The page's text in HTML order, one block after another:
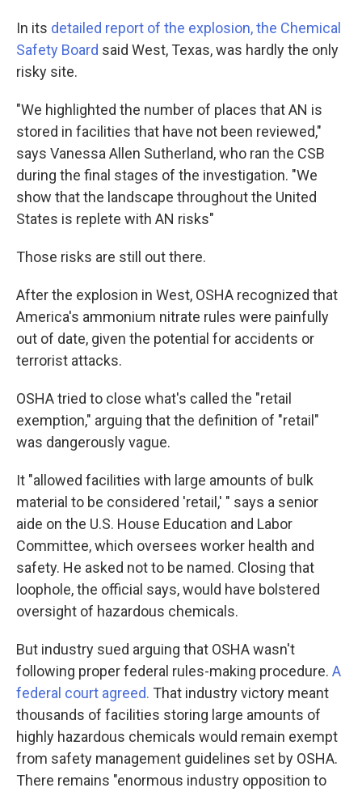
In its detailed report of the explosion, the Chemical
Safety Board said West, Texas, was hardly the only
risky site.
"We highlighted the number of places that AN is
stored in facilities that have not been reviewed,"
says Vanessa Allen Sutherland, who ran the CSB
during the final stages of the investigation. "We
show that the landscape throughout the United
States is replete with AN risks"
Those risks are still out there.
After the explosion in West, OSHA recognized that
America's ammonium nitrate rules were painfully
out of date, given the potential for accidents or
terrorist attacks.
OSHA tried to close what's called the "retail
exemption," arguing that the definition of "retail"
was dangerously vague.
It "allowed facilities with large amounts of bulk
material to be considered 'retail,' " says a senior
aide on the U.S. House Education and Labor
Committee, which oversees worker health and
safety. He asked not to be named. Closing that
loophole, the official says, would have bolstered
oversight of hazardous chemicals.
But industry sued arguing that OSHA wasn't
following proper federal rules-making procedure. A
federal court agreed. That industry victory meant
thousands of facilities storing large amounts of
highly hazardous chemicals would remain exempt
from safety management guidelines set by OSHA.
There remains "enormous industry opposition to